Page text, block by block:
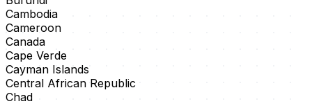
Cambodia
Cameroon
Canada
Cape Verde
Cayman Islands
Central African Republic
Chad